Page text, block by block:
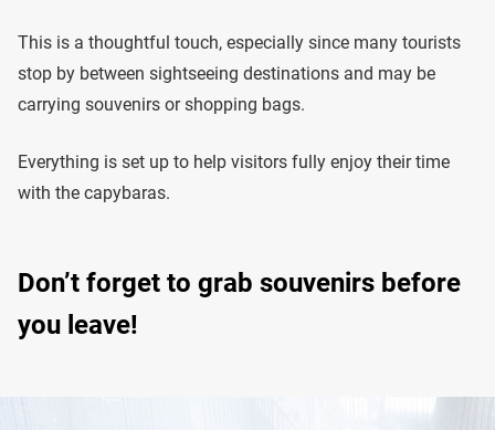
This is a thoughtful touch, especially since many tourists
stop by between sightseeing destinations and may be
carrying souvenirs or shopping bags.
Everything is set up to help visitors fully enjoy their time
with the capybaras.
Don’t forget to grab souvenirs before
you leave!